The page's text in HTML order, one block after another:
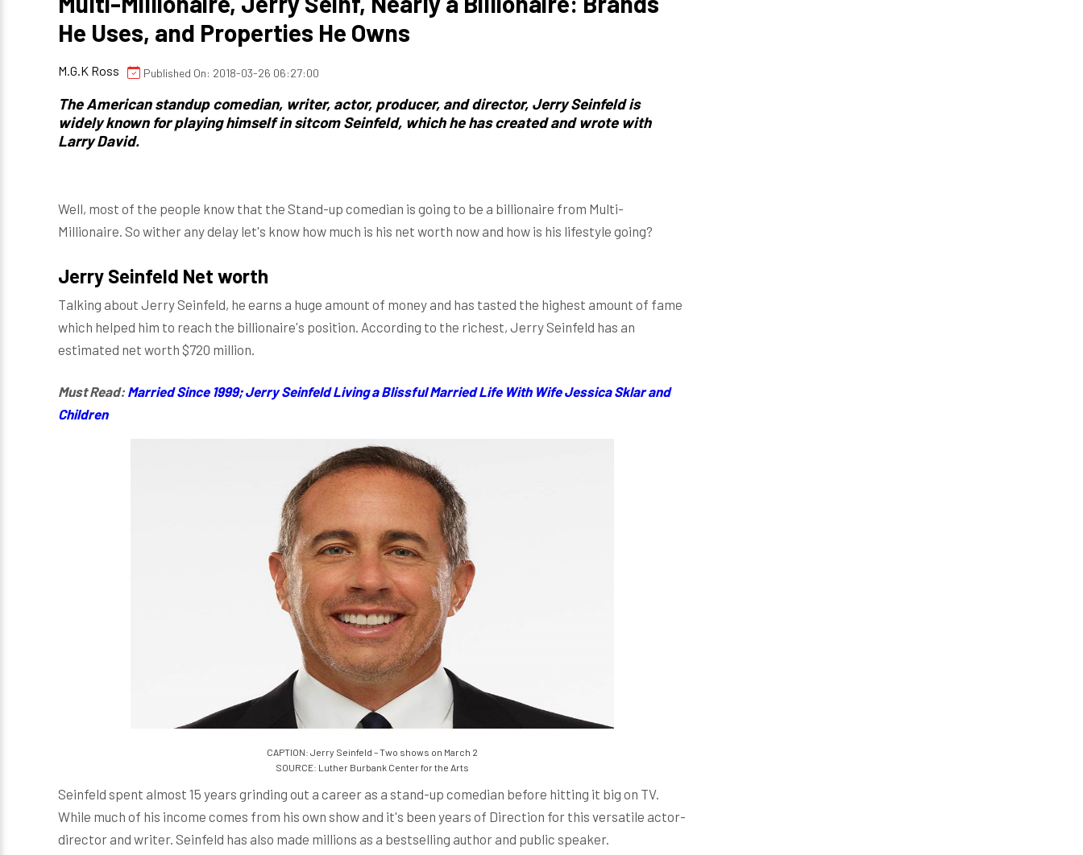
He Uses, and Properties He Owns
M.G.K Ross Published On: 2018-03-26 06:27:00
The American standup comedian, writer, actor, producer, and director, Jerry Seinfeldis
widely known for playing himself in sitcom Seinfeld, which he has created and wrote with
Larry David.
Well, most of the people know that the Stand-up comedian is going to be a billionaire from Multi-
Millionaire. So wither any delay let's know how much is his net worth now and how is his lifestyle going?
Jerry Seinfeld Net worth
Talking about Jerry Seinfeld, he earns a huge amount of money and has tasted the highest amount of fame
which helped him to reach the billionaire's position. According to the richest, Jerry Seinfeld has an
estimated net worth $720 million.
Must Read: Married Since 1999; Jerry Seinfeld Living a Blissful Married Life With Wife Jessica Sklar and
Children
CAPTION: Jerry Seinfeld – Two shows on March 2
SOURCE: Luther Burbank Center for the Arts
Seinfeld spent almost 15 years grinding out a career as a stand-up comedian before hitting it big on TV.
While much of his income comes from his own show and it's been years of Direction for this versatile actor-
director and writer. Seinfeld has also made millions as a bestselling author and public speaker.